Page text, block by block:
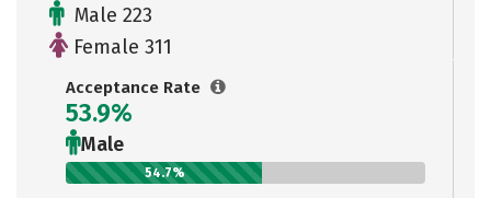
Male 223
Female 311
Acceptance Rate
53.9%
Male
54.7%